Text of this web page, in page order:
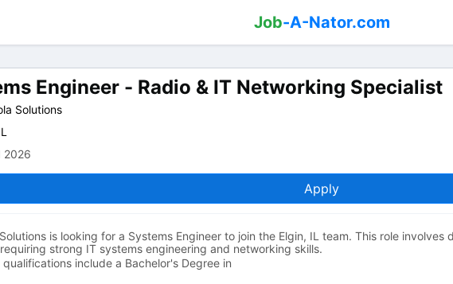
Job-A-Nator.com
Engineer - Radio & IT Networking Specialist
Solutions
2026
Apply
is looking for a Systems Engineer to join the Elgin, IL team. This role
strong IT systems engineering and networking skills.
include a Bachelor's Degree in